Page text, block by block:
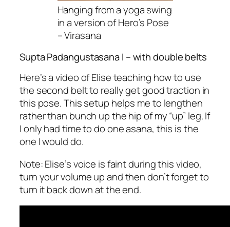
Hanging from a yoga swing
in a version of Hero’s Pose
– Virasana
Supta Padangustasana I – with double belts
Here’s a video of Elise teaching how to use
the second belt to really get good traction in
this pose. This setup helps me to lengthen
rather than bunch up the hip of my “up” leg. If
I only had time to do one asana, this is the
one I would do.
Note: Elise’s voice is faint during this video,
turn your volume up and then don’t forget to
turn it back down at the end.